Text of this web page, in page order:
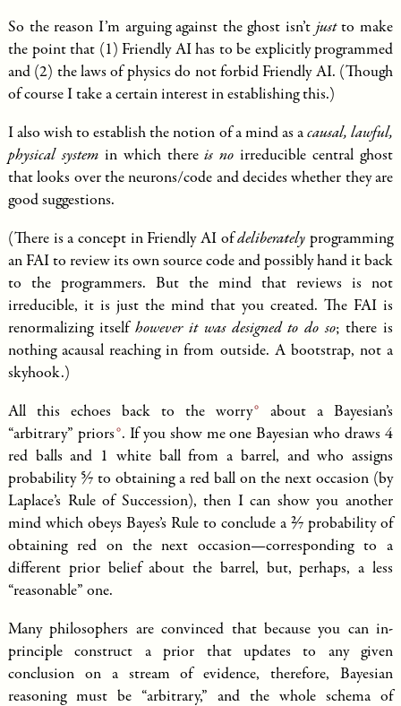
So the reason I’m arguing against the ghost isn’t justto make
the point that (1) Friendly AI has to be explicitly programmed
and (2) the laws of physics do not forbid Friendly AI. (Though
of course I take a certain interest in establishing this.)
I also wish to establish the notion of a mind as a causal, lawful,
physical systemin which thereis no irreducible central ghost
that looks over the neurons/code and decides whether they are
good suggestions.
(There is a concept in Friendly AI ofdeliberately programming
an FAI to review its own source code and possibly hand it back
to the programmers. But the mind that reviews is not
irreducible, it is just the mind that you created. The FAI is
renormalizing itself however it was designed to do so; there is
nothing acausal reaching in from outside. A bootstrap, not a
skyhook.)
All this echoes back to the worry
about a Bayesian’s
“arbitrary” priors . If you show me one Bayesian who draws 4
red balls and 1 white ball from a barrel, and who assigns
probability 5/7 to obtaining a red ball on the next occasion (by
Laplace’s Rule of Succession), then I can show you another
mind which obeys Bayes’s Rule to conclude a 2/7 probability of
obtaining red on the next occasion—corresponding to a
different prior belief about the barrel, but, perhaps, a less
“reasonable” one.
Many philosophers are convinced that because you can in-
principle construct a prior that updates to any given
conclusion on a stream of evidence, therefore, Bayesian
reasoning must be “arbitrary,” and the whole schema of